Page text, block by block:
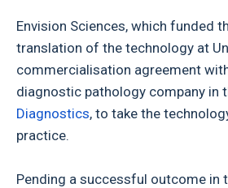
Envision Sciences, which funded
translation of the technology at
commercialisation agreement
diagnostic pathology company in
Diagnostics, to take the
practice.
Pending a successful outcome in